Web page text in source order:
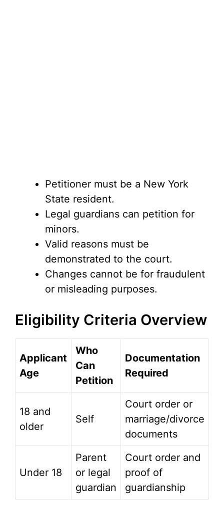
Petitioner must be a New York
State resident.
Legal guardians can petition for
minors.
Valid reasons must be
demonstrated to the court.
Changes cannot be for fraudulent
or misleading purposes.
Eligibility Criteria Overview
Applicant
Age
Who
Can
Petition
Documentation
Required
18 and
older
Self
Court order or
marriage/divorce
documents
Under 18
Parent
or legal
guardian
Court order and
proof of
guardianship